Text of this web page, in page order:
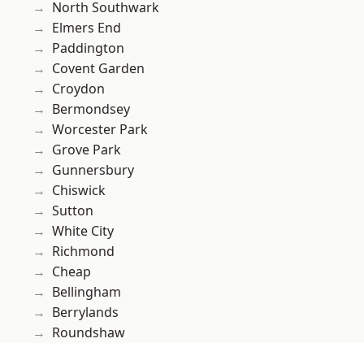
North Southwark
Elmers End
Paddington
Covent Garden
Croydon
Bermondsey
Worcester Park
Grove Park
Gunnersbury
Chiswick
Sutton
White City
Richmond
Cheap
Bellingham
Berrylands
Roundshaw